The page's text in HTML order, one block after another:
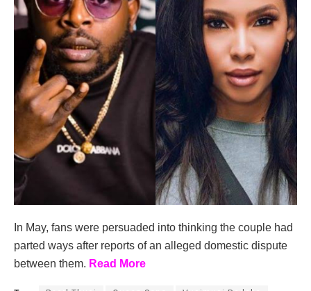
In May, fans were persuaded into thinking the couple had
parted ways after reports of an alleged domestic dispute
between them. Read More